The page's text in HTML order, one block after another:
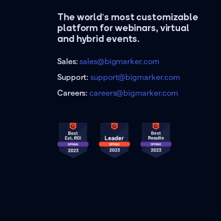
The world's most customizable
platform for webinars, virtual
and hybrid events.
Sales:sales@bigmarker.com
Support:support@bigmarker.com
Careers:careers@bigmarker.com